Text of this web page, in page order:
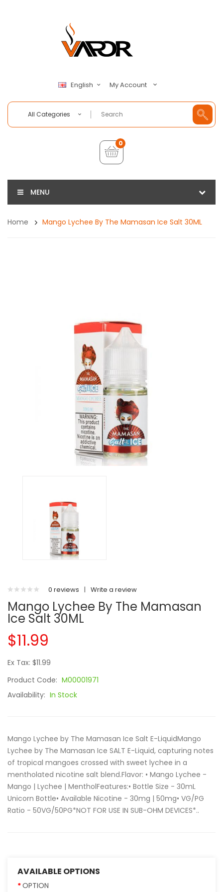
English My Account
All Categories
0
MENU
Home Mango Lychee By The Mamasan Ice Salt 30ML
0 reviews | Write a review
Mango Lychee By The Mamasan
Ice Salt 30ML
$11.99
Ex Tax: $11.99
Product Code: M00001971
Availability: In Stock
Mango Lychee by The Mamasan Ice Salt E-LiquidMango
Lychee by The Mamasan Ice SALT E-Liquid, capturing notes
of tropical mangoes crossed with sweet lychee in a
mentholated nicotine salt blend.Flavor: • Mango Lychee -
Mango | Lychee | MentholFeatures:• Bottle Size - 30mL
Unicorn Bottle• Available Nicotine - 30mg | 50mg• VG/PG
Ratio - 50VG/50PG*NOT FOR USE IN SUB-OHM DEVICES*..
AVAILABLE OPTIONS
OPTION